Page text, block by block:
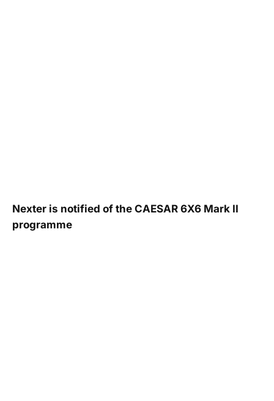
Nexter is notified of the CAESAR 6X6 Mark II
programme